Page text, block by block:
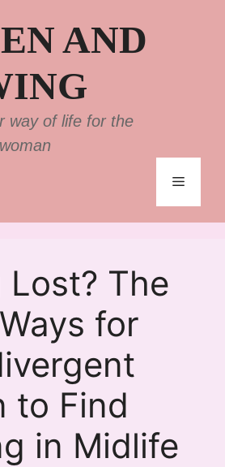
AND
way of life for the
Menu
Lost? The
for
to Find
in Midlife